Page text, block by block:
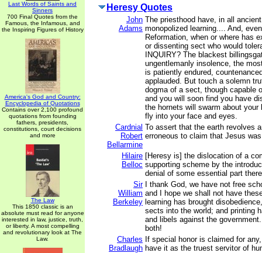
Last Words of Saints and
Sinners
700 Final Quotes from the
Famous, the Infamous, and
the Inspiring Figures of History
America's God and Country:
Encyclopedia of Quotations
Contains over 2,100 profound
quotations from founding
fathers, presidents,
constitutions, court decisions
and more
The Law
This 1850 classic is an
absolute must read for anyone
interested in law, justice, truth,
or liberty. A most compelling
and revolutionary look at The
Law.
Heresy Quotes
John
Adams
The priesthood have, in all
monopolized learning.... And,
Reformation, when or where has
or dissenting sect who would
INQUIRY? The blackest
ungentlemanly insolence, the
is patiently endured,
applauded. But touch a solemn
dogma of a sect, though capable
and you will soon find you have
the hornets will swarm about your
fly into your face and eyes.
Cardnial
Robert
Bellarmine
To assert that the earth revolves
erroneous to claim that Jesus
Hilaire
Belloc
[Heresy is] the dislocation of a
supporting scheme by the
denial of some essential part
Sir
William
Berkeley
I thank God, we have not free
and I hope we shall not have
learning has brought
sects into the world; and printing
and libels against the
both!
Charles
Bradlaugh
If special honor is claimed for
have it as the truest servitor of